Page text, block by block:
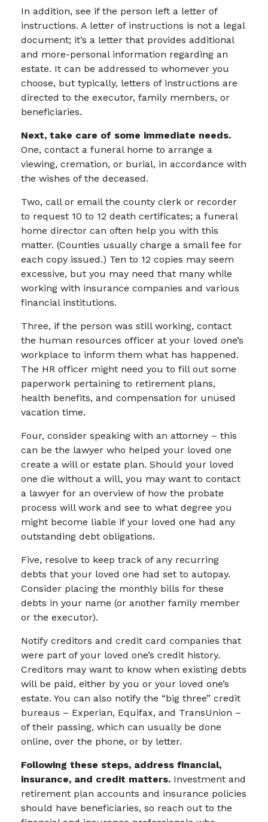
In addition, see if the person left a letter of
instructions. A letter of instructions is not a legal
document; it’s a letter that provides additional
and more-personal information regarding an
estate. It can be addressed to whomever you
choose, but typically, letters of instructions are
directed to the executor, family members, or
beneficiaries.
Next, take care of some immediate needs.
One, contact a funeral home to arrange a
viewing, cremation, or burial, in accordance with
the wishes of the deceased.
Two, call or email the county clerk or recorder
to request 10 to 12 death certificates; a funeral
home director can often help you with this
matter. (Counties usually charge a small fee for
each copy issued.) Ten to 12 copies may seem
excessive, but you may need that many while
working with insurance companies and various
financial institutions.
Three, if the person was still working, contact
the human resources officer at your loved one’s
workplace to inform them what has happened.
The HR officer might need you to fill out some
paperwork pertaining to retirement plans,
health benefits, and compensation for unused
vacation time.
Four, consider speaking with an attorney – this
can be the lawyer who helped your loved one
create a will or estate plan. Should your loved
one die without a will, you may want to contact
a lawyer for an overview of how the probate
process will work and see to what degree you
might become liable if your loved one had any
outstanding debt obligations.
Five, resolve to keep track of any recurring
debts that your loved one had set to autopay.
Consider placing the monthly bills for these
debts in your name (or another family member
or the executor).
Notify creditors and credit card companies that
were part of your loved one’s credit history.
Creditors may want to know when existing debts
will be paid, either by you or your loved one’s
estate. You can also notify the “big three” credit
bureaus – Experian, Equifax, and TransUnion –
of their passing, which can usually be done
online, over the phone, or by letter.
Following these steps, address financial,
insurance, and credit matters. Investment and
retirement plan accounts and insurance policies
should have beneficiaries, so reach out to the